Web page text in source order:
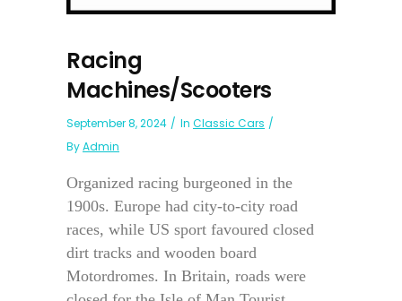
Racing
Machines/Scooters
September 8, 2024 In Classic Cars
ByAdmin
Organized racing burgeoned in the
1900s. Europe had city-to-city road
races, while US sport favoured closed
dirt tracks and wooden board
Motordromes. In Britain, roads were